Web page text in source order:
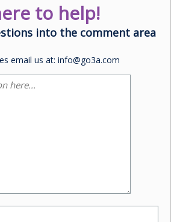
to help!
into the comment area
email us at: info@go3a.com